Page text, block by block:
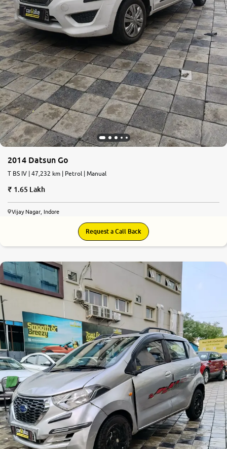
2014 Datsun Go
T BS IV | 47,232 km | Petrol | Manual
1.65 Lakh
Vijay Nagar, Indore
Request a Call Back